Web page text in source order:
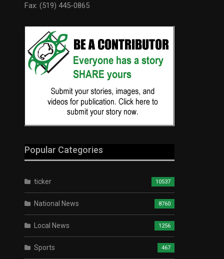
Fax: (519) 445-0865
Popular Categories
ticker 10537
National News 8760
Local News 1256
Sports 467